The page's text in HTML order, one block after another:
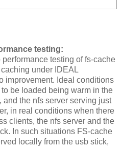
testing:
testing of fs-cache
under IDEAL
improvement. Ideal conditions
be loaded being warm in the
and the nfs server serving just
in real conditions when there
clients, the nfs server and the
In such situations FS-cache
locally from the usb stick,